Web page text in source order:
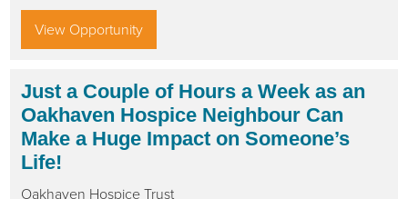
View Opportunity
Just a Couple of Hours a Week as an
Oakhaven Hospice Neighbour Can
Make a Huge Impact on Someone’s
Life!
Oakhaven Hospice Trust